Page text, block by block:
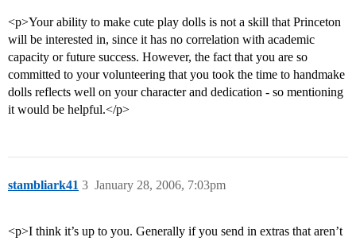
<p>Your ability to make cute play dolls is not a skill that Princeton
will be interested in, since it has no correlation with academic
capacity or future success. However, the fact that you are so
committed to your volunteering that you took the time to handmake
dolls reflects well on your character and dedication - so mentioning
it would be helpful.</p>
stambliark41 January 28, 2006, 7:03pm
3
<p>I think it’s up to you. Generally if you send in extras that aren’t